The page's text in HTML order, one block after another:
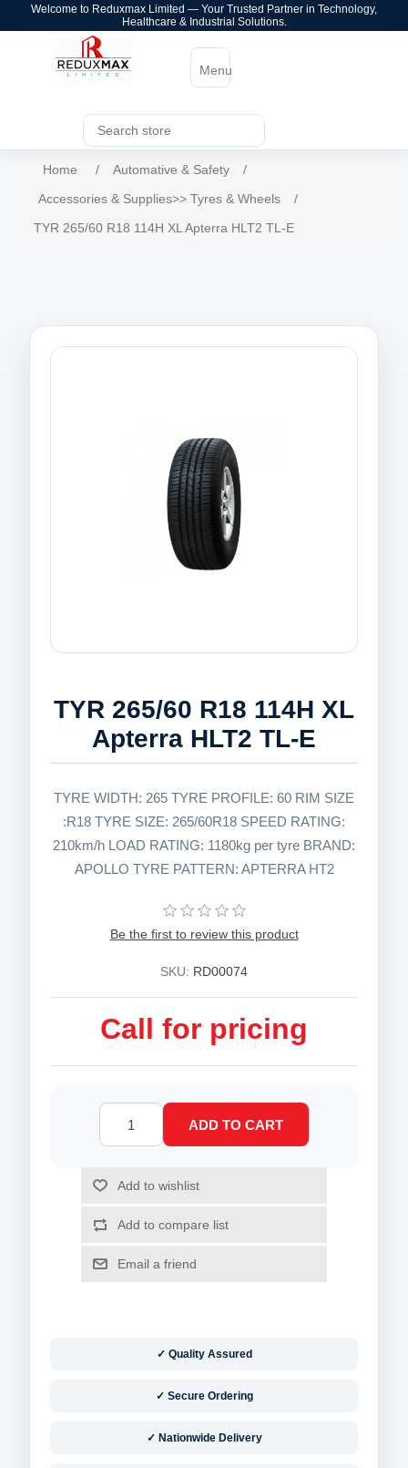
Welcome to Reduxmax Limited — Your Trusted Partner in Technology,
Healthcare & Industrial Solutions.
Menu
Home / Automative & Safety
/
Accessories & Supplies>> Tyres & Wheels
/
TYR 265/60 R18 114H XL Apterra HLT2 TL-E
TYR 265/60 R18 114H XL
Apterra HLT2 TL-E
TYRE WIDTH: 265 TYRE PROFILE: 60 RIM SIZE
:R18 TYRE SIZE: 265/60R18 SPEED RATING:
210km/h LOAD RATING: 1180kg per tyre BRAND:
APOLLO TYRE PATTERN: APTERRA HT2
Be the first to review this product
SKU: RD00074
Call for pricing
✓ Quality Assured
✓ Secure Ordering
✓ Nationwide Delivery